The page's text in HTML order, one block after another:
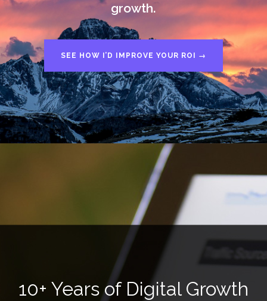
growth.
SEE HOW I’D IMPROVE YOUR ROI →
10+ Years of Digital Growth